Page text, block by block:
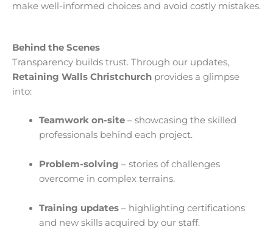
make well-informed choices and avoid costly mistakes.
Behind the Scenes
Transparency builds trust. Through our updates,
Retaining Walls Christchurch provides a glimpse
into:
Teamwork on-site– showcasing the skilled
professionals behind each project.
Problem-solving – stories of challenges
overcome in complex terrains.
Training updates– highlighting certifications
and new skills acquired by our staff.